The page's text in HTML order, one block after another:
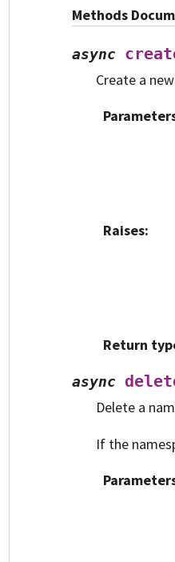
Methods
async
Create a
Raises:
Return
async
Delete a
If the